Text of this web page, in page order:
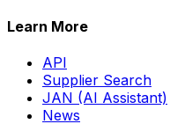
Learn More
API
Supplier Search
JAN (AI Assistant)
News